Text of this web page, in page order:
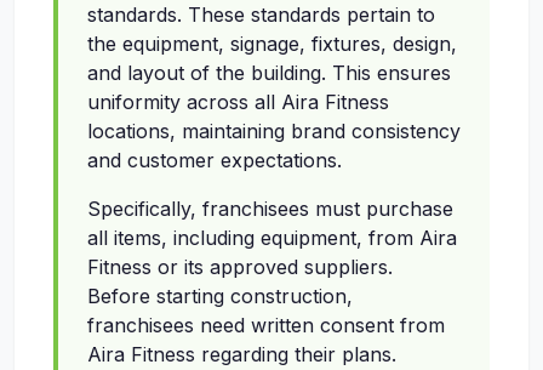
standards. These standards pertain to
the equipment, signage, fixtures, design,
and layout of the building. This ensures
uniformity across all Aira Fitness
locations, maintaining brand consistency
and customer expectations.
Specifically, franchisees must purchase
all items, including equipment, from Aira
Fitness or its approved suppliers.
Before starting construction,
franchisees need written consent from
Aira Fitness regarding their plans.